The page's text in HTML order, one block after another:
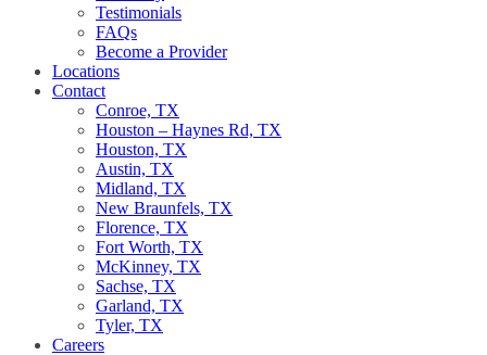
Testimonials
FAQs
Become a Provider
Locations
Contact
Conroe, TX
Houston – Haynes Rd, TX
Houston, TX
Austin, TX
Midland, TX
New Braunfels, TX
Florence, TX
Fort Worth, TX
McKinney, TX
Sachse, TX
Garland, TX
Tyler, TX
Careers